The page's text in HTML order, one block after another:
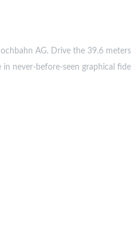
AG. Drive the 39.6
never-before-seen graphical